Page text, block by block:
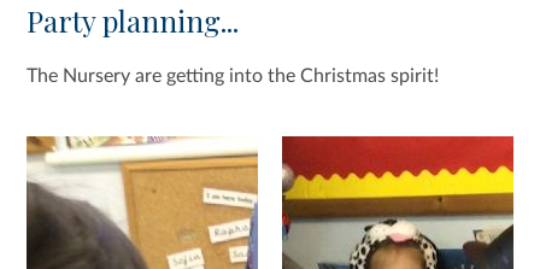
Party planning...
The Nursery are getting into the Christmas spirit!